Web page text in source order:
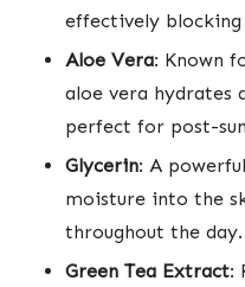
effectively blocking
Aloe Vera: Known
aloe vera hydrates
perfect for post-
Glycerin: A
moisture into the
throughout the day.
Green Tea Extract: